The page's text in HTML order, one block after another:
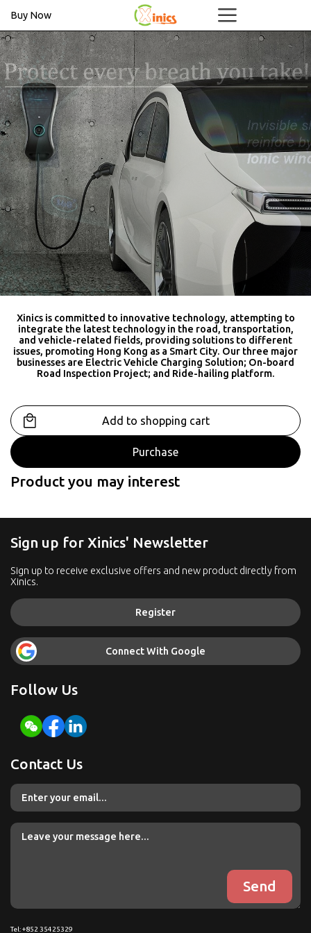
Buy Now
Xinics is committed to innovative technology, attempting to
integrate the latest technology in the road, transportation,
and vehicle-related fields, providing solutions to different
issues, promoting Hong Kong as a Smart City. Our three major
businesses are Electric Vehicle Charging Solution; On-board
Road Inspection Project; and Ride-hailing platform.
Purchase
Add to shopping cart
Product you may interest
Sign up for Xinics' Newsletter
Sign up to receive exclusive offers and new product directly from
Xinics.
Register
Connect With Google
Follow Us
Contact Us
Tel: +852 35425329